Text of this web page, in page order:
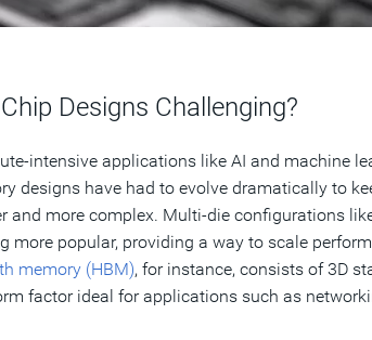
Designs Challenging?
intensive applications like AI and machine
designs have had to evolve dramatically to
and more complex. Multi-die configurations
more popular, providing a way to scale
memory (HBM), for instance, consists of 3D
factor ideal for applications such as